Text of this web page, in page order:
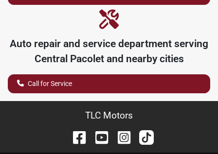
Auto repair and service department serving
Central Pacoletand nearby cities
Call for Service
TLC Motors